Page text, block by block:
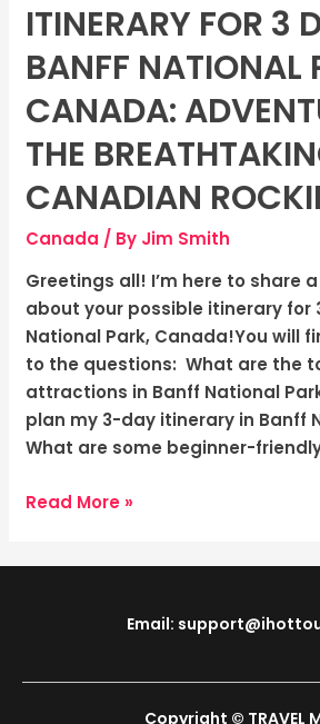
ITINERARY FOR 3
BANFF NATIONAL
CANADA:
THE
CANADIAN
Canada / By Jim Smith
Greetings all! I’m here to share
about your possible itinerary for
National Park, Canada!You will
to the questions: What are the
attractions in Banff National
plan my 3-day itinerary in Banff
What are some beginner-
Itinerary
for
3
days
to
Banff
National
Park,
Canada:
in
the
Breathtaking
Canadian
Rockies!
Read More »
Email:
Copyright © TRAVEL